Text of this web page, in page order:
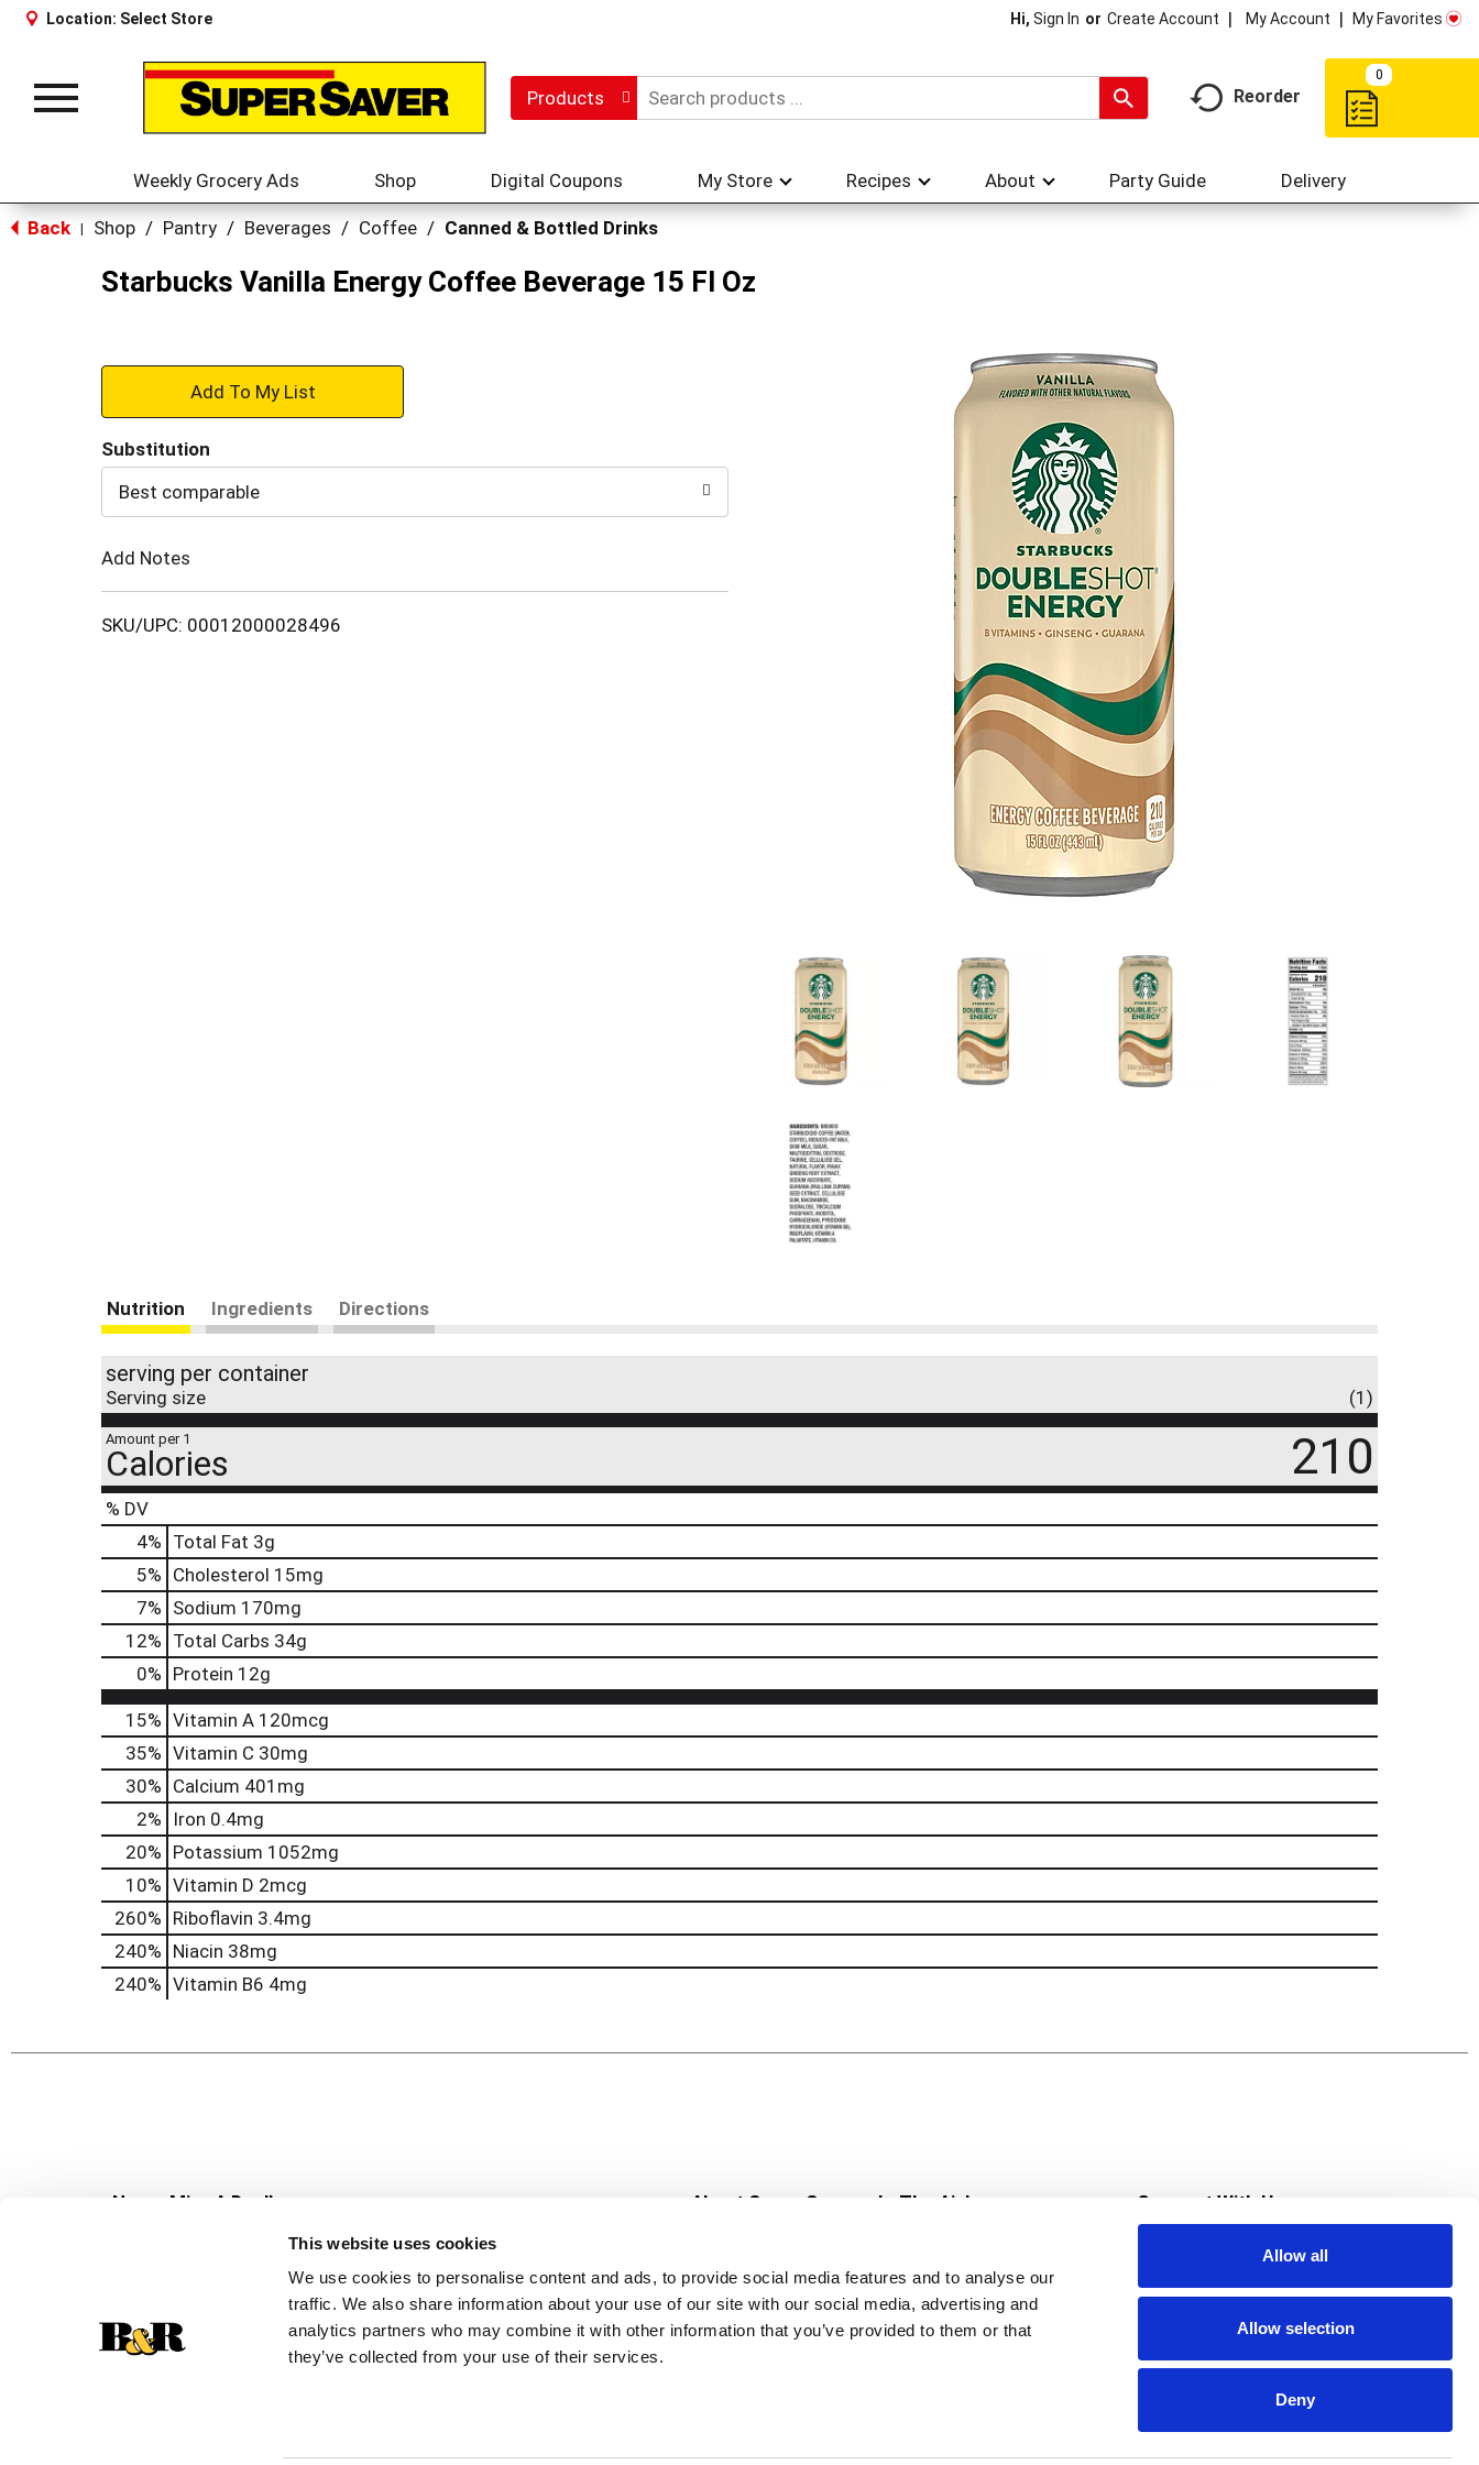
This website uses cookies
We use cookies to personalise content and ads, to provide social media features and to analyse our
traffic. We also share information about your use of our site with our social media, advertising and
analytics partners who may combine it with other information that you’ve provided to them or that
they’ve collected from your use of their services.
Allow all
Allow selection
Deny
Location: Select Store Hi, Sign In Or Create Account My Account My Favorites
Toggle
Products Reorder
0
Weekly Grocery Ads Shop Digital Coupons My Store Recipes About Party Guide Delivery
Back Shop / Pantry / Beverages / Coffee / Canned & Bottled Drinks
Starbucks Vanilla Energy Coffee Beverage 15 Fl Oz
+
to
Substitution
Best comparable
Add Notes
SKU/UPC: 00012000028496
Nutrition Ingredients Directions
serving per container
Serving size (1)
Amount per 1
Calories 210
% DV
4% Total Fat 3g
5% Cholesterol 15mg
7% Sodium 170mg
12% Total Carbs 34g
0% Protein 12g
15% Vitamin A 120mcg
35% Vitamin C 30mg
30% Calcium 401mg
2%
Iron 0.4mg
20% Potassium 1052mg
10% Vitamin D 2mcg
260% Riboflavin 3.4mg
240% Niacin 38mg
240% Vitamin B6 4mg
Never Miss A Deal!
Get our latest promotions in your inbox.
Create
About Super Saver
Community
Careers
Contact Us
In The Aisles
Fresh For Less at Super Saver
Pharmacy
Vaccinations
Connect With Us
Download Our App